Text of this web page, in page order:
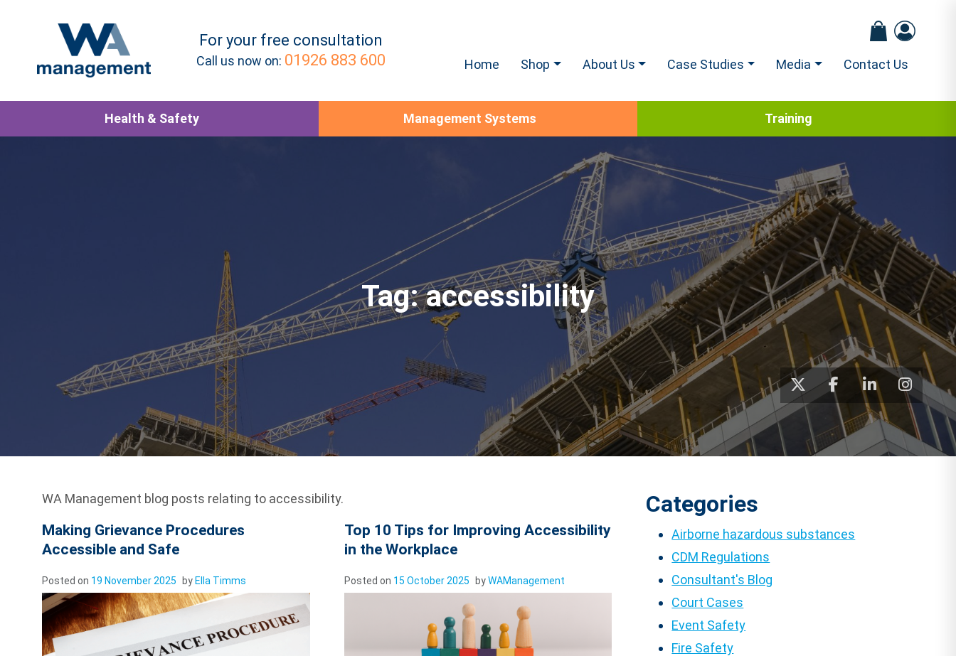
For your free consultation
Call us now on: 01926 883 600 Home Shop About Us Case Studies Media Contact Us
Health & Safety Management Systems Training
Tag:accessibility
WA Management blog posts relating to accessibility.
Making Grievance Procedures
Accessible and Safe
Posted on 19 November 2025 by Ella Timms
Top 10 Tips for Improving Accessibility
in the Workplace
Posted on 15 October 2025 byWAManagement
Categories
Airborne hazardous substances
CDM Regulations
Consultant's Blog
Court Cases
Event Safety
Fire Safety